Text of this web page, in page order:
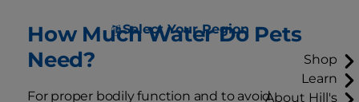
Select Your Region
Shop
Learn
About Hill's
How Much Water Do Pets
Need?
For proper bodily function and to avoid